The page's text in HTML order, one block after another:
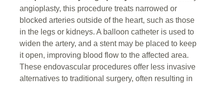
angioplasty, this procedure treats narrowed or
blocked arteries outside of the heart, such as those
in the legs or kidneys. A balloon catheter is used to
widen the artery, and a stent may be placed to keep
it open, improving blood flow to the affected area.
These endovascular procedures offer less invasive
alternatives to traditional surgery, often resulting in